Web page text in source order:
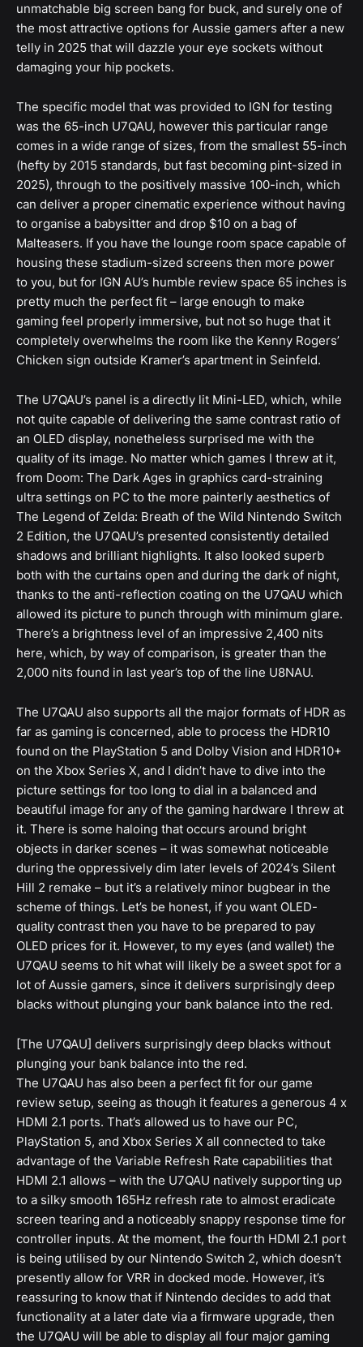
unmatchable big screen bang for buck, and surely one of
the most attractive options for Aussie gamers after a new
telly in 2025 that will dazzle your eye sockets without
damaging your hip pockets.
The specific model that was provided to IGN for testing
was the 65-inch U7QAU, however this particular range
comes in a wide range of sizes, from the smallest 55-inch
(hefty by 2015 standards, but fast becoming pint-sized in
2025), through to the positively massive 100-inch, which
can deliver a proper cinematic experience without having
to organise a babysitter and drop $10 on a bag of
Malteasers. If you have the lounge room space capable of
housing these stadium-sized screens then more power
to you, but for IGN AU’s humble review space 65 inches is
pretty much the perfect fit – large enough to make
gaming feel properly immersive, but not so huge that it
completely overwhelms the room like the Kenny Rogers’
Chicken sign outside Kramer’s apartment in Seinfeld.
The U7QAU’s panel is a directly lit Mini-LED, which, while
not quite capable of delivering the same contrast ratio of
an OLED display, nonetheless surprised me with the
quality of its image. No matter which games I threw at it,
from Doom: The Dark Ages in graphics card-straining
ultra settings on PC to the more painterly aesthetics of
The Legend of Zelda: Breath of the Wild Nintendo Switch
2 Edition, the U7QAU’s presented consistently detailed
shadows and brilliant highlights. It also looked superb
both with the curtains open and during the dark of night,
thanks to the anti-reflection coating on the U7QAU which
allowed its picture to punch through with minimum glare.
There’s a brightness level of an impressive 2,400 nits
here, which, by way of comparison, is greater than the
2,000 nits found in last year’s top of the line U8NAU.
The U7QAU also supports all the major formats of HDR as
far as gaming is concerned, able to process the HDR10
found on the PlayStation 5 and Dolby Vision and HDR10+
on the Xbox Series X, and I didn’t have to dive into the
picture settings for too long to dial in a balanced and
beautiful image for any of the gaming hardware I threw at
it. There is some haloing that occurs around bright
objects in darker scenes – it was somewhat noticeable
during the oppressively dim later levels of 2024’s Silent
Hill 2 remake – but it’s a relatively minor bugbear in the
scheme of things. Let’s be honest, if you want OLED-
quality contrast then you have to be prepared to pay
OLED prices for it. However, to my eyes (and wallet) the
U7QAU seems to hit what will likely be a sweet spot for a
lot of Aussie gamers, since it delivers surprisingly deep
blacks without plunging your bank balance into the red.
[The U7QAU] delivers surprisingly deep blacks without
plunging your bank balance into the red.
The U7QAU has also been a perfect fit for our game
review setup, seeing as though it features a generous 4 x
HDMI 2.1 ports. That’s allowed us to have our PC,
PlayStation 5, and Xbox Series X all connected to take
advantage of the Variable Refresh Rate capabilities that
HDMI 2.1 allows – with the U7QAU natively supporting up
to a silky smooth 165Hz refresh rate to almost eradicate
screen tearing and a noticeably snappy response time for
controller inputs. At the moment, the fourth HDMI 2.1 port
is being utilised by our Nintendo Switch 2, which doesn’t
presently allow for VRR in docked mode. However, it’s
reassuring to know that if Nintendo decides to add that
functionality at a later date via a firmware upgrade, then
the U7QAU will be able to display all four major gaming